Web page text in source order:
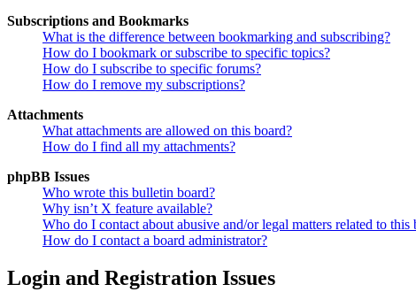
Subscriptions and Bookmarks
What is the difference between bookmarking and subscribing?
How do I bookmark or subscribe to specific topics?
How do I subscribe to specific forums?
How do I remove my subscriptions?
Attachments
What attachments are allowed on this board?
How do I find all my attachments?
phpBB Issues
Who wrote this bulletin board?
Why isn’t X feature available?
Who do I contact about abusive and/or legal matters related to this
How do I contact a board administrator?
Login and Registration Issues